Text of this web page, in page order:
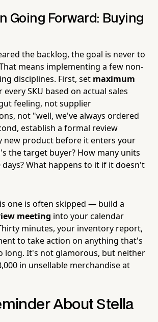
Going Forward: Buying
the backlog, the goal is never to
means implementing a few non-
disciplines. First, set maximum
every SKU based on actual sales
feeling, not supplier
not "well, we've always ordered
establish a formal review
new product before it enters your
the target buyer? How many units
days? What happens to it if it doesn't
one is often skipped — build a
meeting into your calendar
minutes, your inventory report,
to take action on anything that's
long. It's not glamorous, but neither
in unsellable merchandise at
About Stella